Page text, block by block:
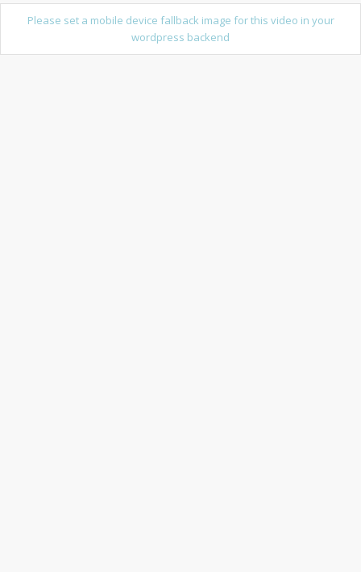
Please set a mobile device fallback image for this video in your
wordpress backend